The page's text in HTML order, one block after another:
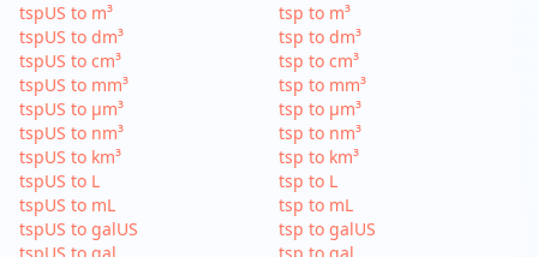
tspUS to m³
tspUS to dm³
tspUS to cm³
tspUS to mm³
tspUS to µm³
tspUS to nm³
tspUS to km³
tspUS to L
tspUS to mL
tspUS to galUS
tsp to m³
tsp to dm³
tsp to cm³
tsp to mm³
tsp to µm³
tsp to nm³
tsp to km³
tsp to L
tsp to mL
tsp to galUS